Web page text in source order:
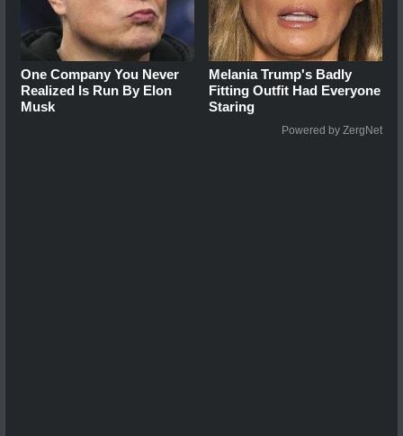
One Company You Never
Realized Is Run By Elon
Musk
Melania Trump's Badly
Fitting Outfit Had Everyone
Staring
Powered by ZergNet